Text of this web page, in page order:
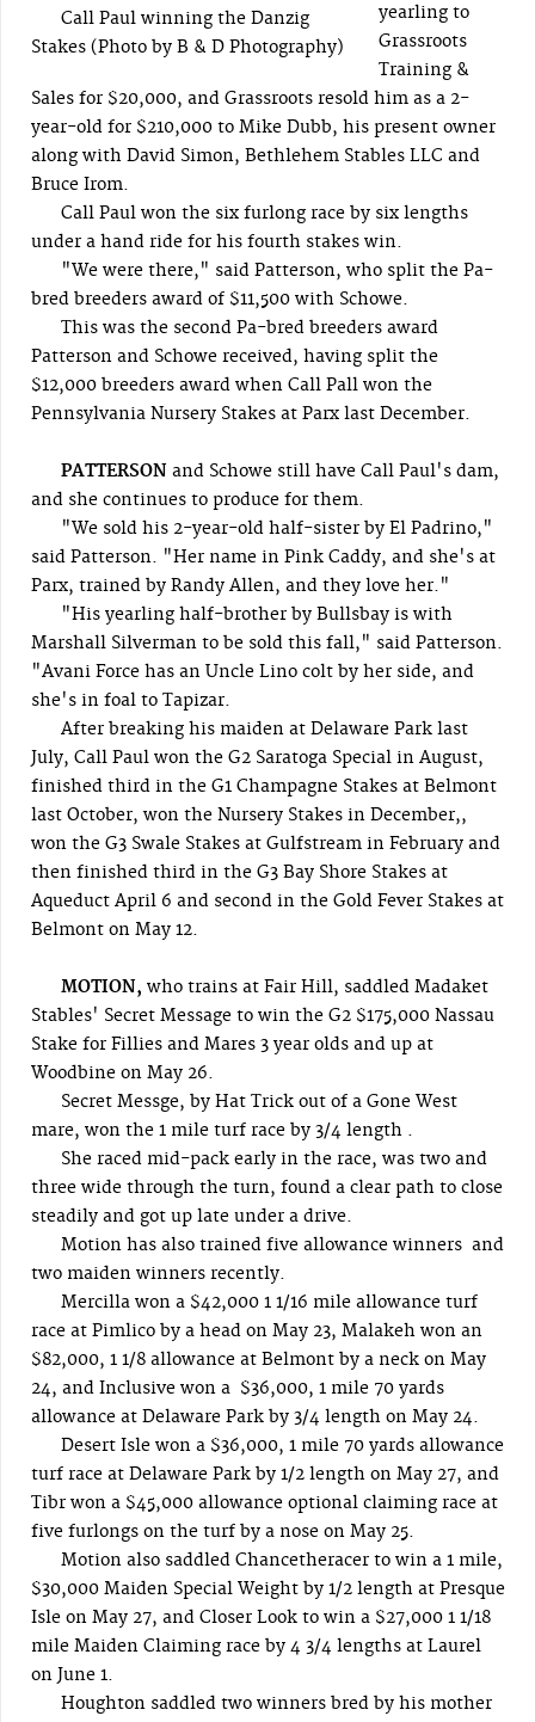
Call Paul winning the Danzig
Stakes (Photo by B & D Photography)
yearling to
Grassroots
Training &
Sales for $20,000, and Grassroots resold him as a 2-
year-old for $210,000 to Mike Dubb, his present owner
along with David Simon, Bethlehem Stables LLC and
Bruce Irom.
Call Paul won the six furlong race by six lengths
under a hand ride for his fourth stakes win.
"We were there," said Patterson, who split the Pa-
bred breeders award of $11,500 with Schowe.
This was the second Pa-bred breeders award
Patterson and Schowe received, having split the
$12,000 breeders award when Call Pall won the
Pennsylvania Nursery Stakes at Parx last December.
PATTERSON and Schowe still have Call Paul's dam,
and she continues to produce for them.
"We sold his 2-year-old half-sister by El Padrino,"
said Patterson. "Her name in Pink Caddy, and she's at
Parx, trained by Randy Allen, and they love her."
"His yearling half-brother by Bullsbay is with
Marshall Silverman to be sold this fall," said Patterson.
"Avani Force has an Uncle Lino colt by her side, and
she's in foal to Tapizar.
After breaking his maiden at Delaware Park last
July, Call Paul won the G2 Saratoga Special in August,
finished third in the G1 Champagne Stakes at Belmont
last October, won the Nursery Stakes in December,,
won the G3 Swale Stakes at Gulfstream in February and
then finished third in the G3 Bay Shore Stakes at
Aqueduct April 6 and second in the Gold Fever Stakes at
Belmont on May 12.
MOTION, who trains at Fair Hill, saddled Madaket
Stables' Secret Message to win the G2 $175,000 Nassau
Stake for Fillies and Mares 3 year olds and up at
Woodbine on May 26.
Secret Messge, by Hat Trick out of a Gone West
mare, won the 1 mile turf race by 3/4 length .
She raced mid-pack early in the race, was two and
three wide through the turn, found a clear path to close
steadily and got up late under a drive.
Motion has also trained five allowance winners and
two maiden winners recently.
Mercilla won a $42,000 1 1/16 mile allowance turf
race at Pimlico by a head on May 23, Malakeh won an
$82,000, 1 1/8 allowance at Belmont by a neck on May
24, and Inclusive won a $36,000, 1 mile 70 yards
allowance at Delaware Park by 3/4 length on May 24.
Desert Isle won a $36,000, 1 mile 70 yards allowance
turf race at Delaware Park by 1/2 length on May 27, and
Tibr won a $45,000 allowance optional claiming race at
five furlongs on the turf by a nose on May 25.
Motion also saddled Chancetheracer to win a 1 mile,
$30,000 Maiden Special Weight by 1/2 length at Presque
Isle on May 27, and Closer Look to win a $27,000 1 1/18
mile Maiden Claiming race by 4 3/4 lengths at Laurel
on June 1.
Houghton saddled two winners bred by his mother